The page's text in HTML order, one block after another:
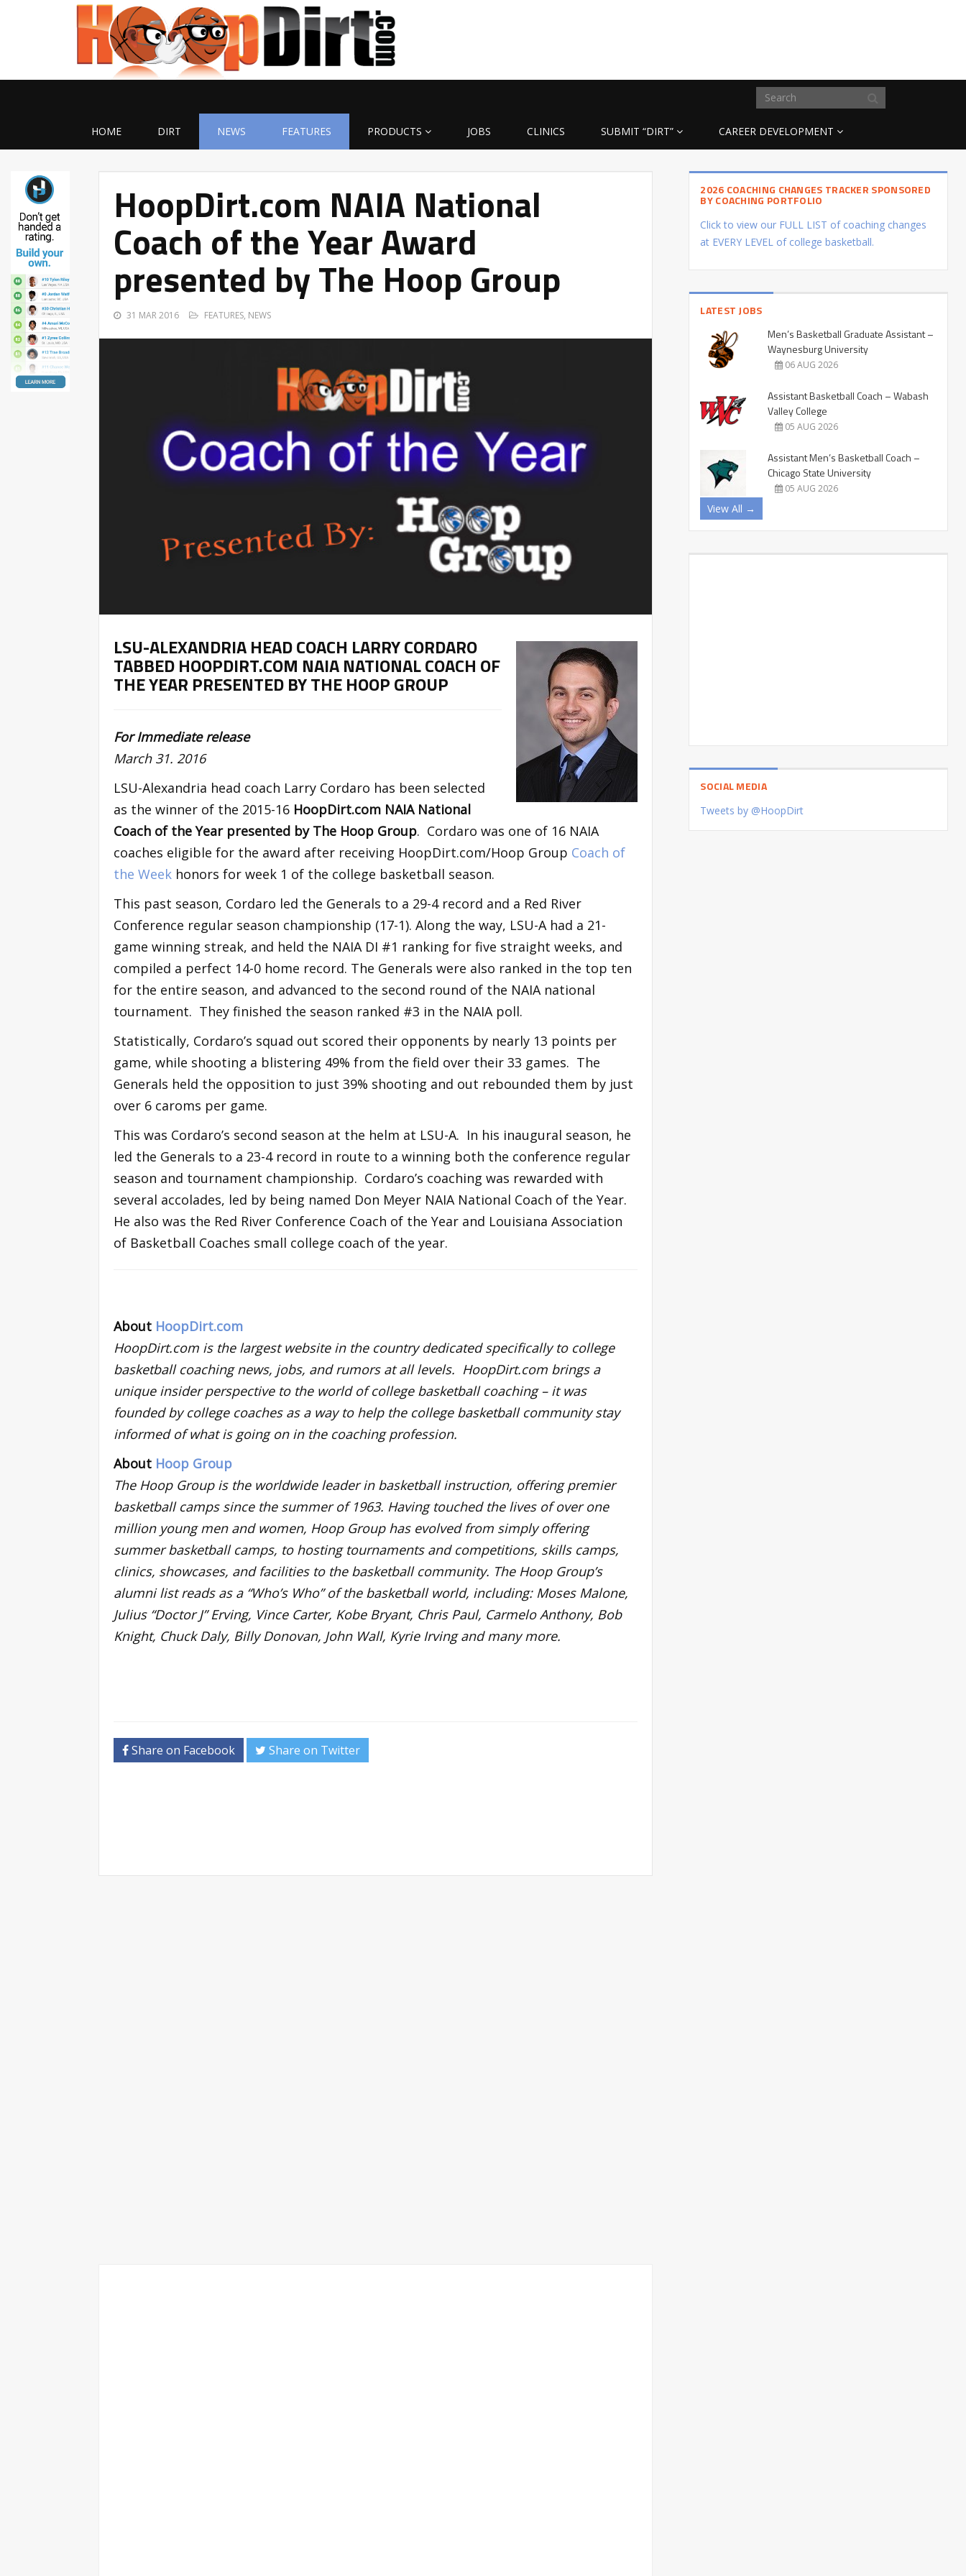
HOME DIRT NEWS FEATURES PRODUCTS JOBS CLINICS SUBMIT “DIRT” CAREER DEVELOPMENT
HoopDirt.com NAIA National
Coach of the Year Award
presented by The Hoop Group
31 MAR 2016 FEATURES, NEWS
LSU-ALEXANDRIA HEAD COACH LARRY CORDARO
TABBED HOOPDIRT.COM NAIA NATIONAL COACH OF
THE YEAR PRESENTED BY THE HOOP GROUP
For Immediate release
March 31. 2016
LSU-Alexandria head coach Larry Cordaro has been selected
as the winner of the 2015-16 HoopDirt.com NAIA National
Coach of the Year presented by The Hoop Group. Cordaro was one of 16 NAIA
coaches eligible for the award after receiving HoopDirt.com/Hoop Group Coach of
the Week honors for week 1 of the college basketball season.
This past season, Cordaro led the Generals to a 29-4 record and a Red River
Conference regular season championship (17-1). Along the way, LSU-A had a 21-
game winning streak, and held the NAIA DI #1 ranking for five straight weeks, and
compiled a perfect 14-0 home record. The Generals were also ranked in the top ten
for the entire season, and advanced to the second round of the NAIA national
tournament. They finished the season ranked #3 in the NAIA poll.
Statistically, Cordaro’s squad out scored their opponents by nearly 13 points per
game, while shooting a blistering 49% from the field over their 33 games. The
Generals held the opposition to just 39% shooting and out rebounded them by just
over 6 caroms per game.
This was Cordaro’s second season at the helm at LSU-A. In his inaugural season, he
led the Generals to a 23-4 record in route to a winning both the conference regular
season and tournament championship. Cordaro’s coaching was rewarded with
several accolades, led by being named Don Meyer NAIA National Coach of the Year.
He also was the Red River Conference Coach of the Year and Louisiana Association
of Basketball Coaches small college coach of the year.
About HoopDirt.com
HoopDirt.com is the largest website in the country dedicated specifically to college
basketball coaching news, jobs, and rumors at all levels. HoopDirt.com brings a
unique insider perspective to the world of college basketball coaching – it was
founded by college coaches as a way to help the college basketball community stay
informed of what is going on in the coaching profession.
About Hoop Group
The Hoop Group is the worldwide leader in basketball instruction, offering premier
basketball camps since the summer of 1963. Having touched the lives of over one
million young men and women, Hoop Group has evolved from simply offering
summer basketball camps, to hosting tournaments and competitions, skills camps,
clinics, showcases, and facilities to the basketball community. The Hoop Group’s
alumni list reads as a “Who’s Who” of the basketball world, including: Moses Malone,
Julius “Doctor J” Erving, Vince Carter, Kobe Bryant, Chris Paul, Carmelo Anthony, Bob
Knight, Chuck Daly, Billy Donovan, John Wall, Kyrie Irving and many more.
Share on Facebook Share on Twitter
2026 COACHING CHANGES TRACKER SPONSORED
BY COACHING PORTFOLIO
Click to view our FULL LIST of coaching changes
at EVERY LEVEL of college basketball.
LATEST JOBS
Men’s Basketball Graduate Assistant –
Waynesburg University
06 AUG 2026
Assistant Basketball Coach – Wabash
Valley College
05 AUG 2026
Assistant Men’s Basketball Coach –
Chicago State University
05 AUG 2026
View All →
SOCIAL MEDIA
Tweets by @HoopDirt